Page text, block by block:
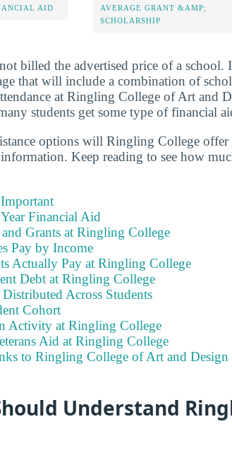
AID
AVERAGE GRANT &AMP;
SCHOLARSHIP
billed the advertised price of a
that will include a combination of
at Ringling College of Art and
students get some type of financial
options will Ringling College
Keep reading to see how
Financial Aid
Grants at Ringling College
Pay by Income
Actually Pay at Ringling College
Debt at Ringling College
Across Students
Cohort
Activity at Ringling College
Aid at Ringling College
to Ringling College of Art and Design
Understand